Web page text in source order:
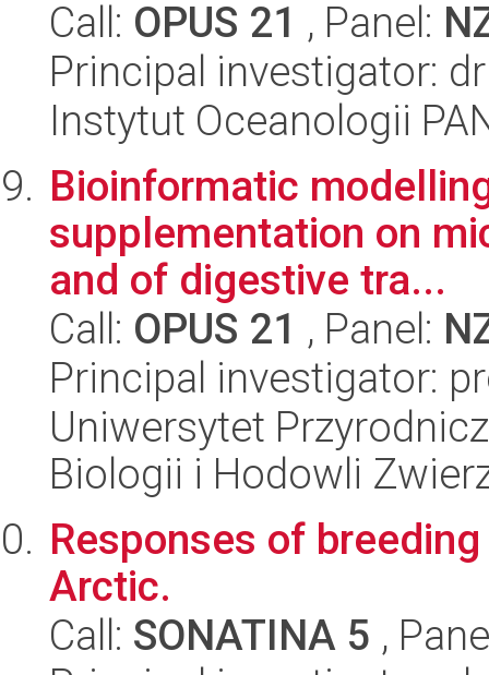
Call: OPUS 21 , Panel:
Principal investigator: dr
Instytut Oceanologii
Bioinformatic
supplementation on
and of digestive tra...
Call: OPUS 21 , Panel:
Principal investigator:
Uniwersytet
Biologii i Hodowli
Responses of
Arctic.
Call: SONATINA 5 ,